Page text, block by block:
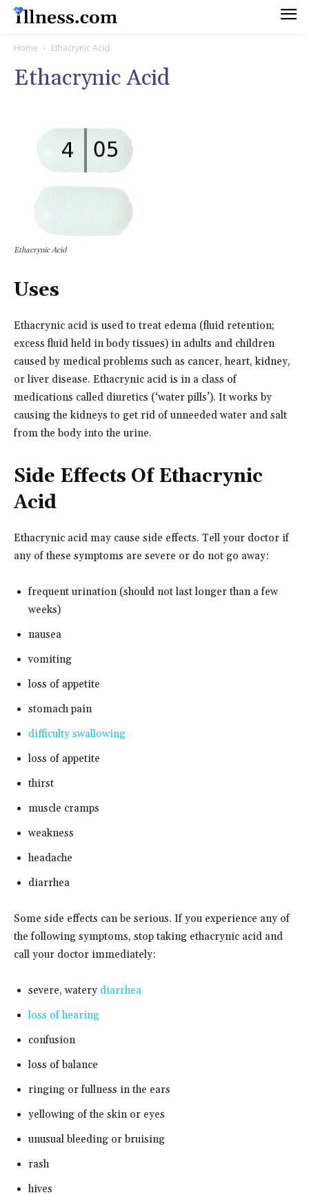
Home Ethacrynic Acid
Ethacrynic Acid
Ethacrynic Acid
Uses
Ethacrynic acid is used to treat edema (fluid retention;
excess fluid held in body tissues) in adults and children
caused by medical problems such as cancer, heart, kidney,
or liver disease. Ethacrynic acid is in a class of
medications called diuretics (‘water pills’). It works by
causing the kidneys to get rid of unneeded water and salt
from the body into the urine.
Side Effects Of Ethacrynic
Acid
Ethacrynic acid may cause side effects. Tell your doctor if
any of these symptoms are severe or do not go away:
frequent urination (should not last longer than a few
weeks)
nausea
vomiting
loss of appetite
stomach pain
difficulty swallowing
loss of appetite
thirst
muscle cramps
weakness
headache
diarrhea
Some side effects can be serious. If you experience any of
the following symptoms, stop taking ethacrynic acid and
call your doctor immediately:
severe, watery diarrhea
loss of hearing
confusion
loss of balance
ringing or fullness in the ears
yellowing of the skin or eyes
unusual bleeding or bruising
rash
hives